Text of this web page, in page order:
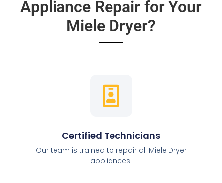
Appliance Repair for Your
Miele Dryer?
Certified Technicians
Our team is trained to repair all Miele Dryer
appliances.